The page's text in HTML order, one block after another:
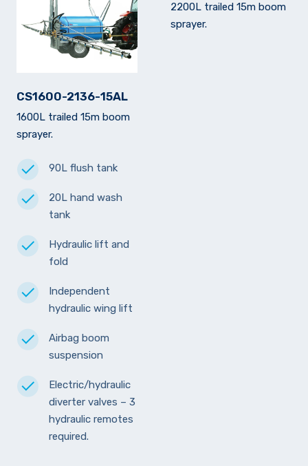
CS1600-2136-15AL
1600L trailed 15m boom
sprayer.
90L flush tank
20L hand wash
tank
Hydraulic lift and
fold
Independent
hydraulic wing lift
Airbag boom
suspension
Electric/hydraulic
diverter valves – 3
hydraulic remotes
required.
2200L trailed 15m boom
sprayer.